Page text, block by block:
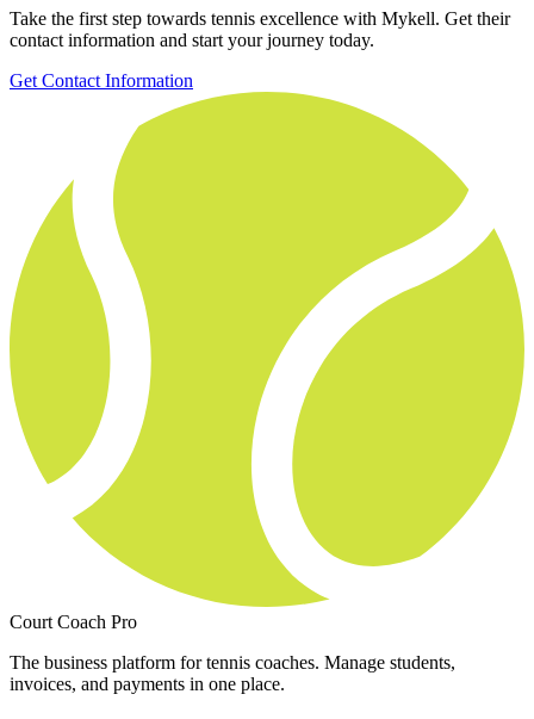
Take the first step towards tennis excellence with Mykell. Get their
contact information and start your journey today.
Get Contact Information
Court Coach Pro
The business platform for tennis coaches. Manage students,
invoices, and payments in one place.